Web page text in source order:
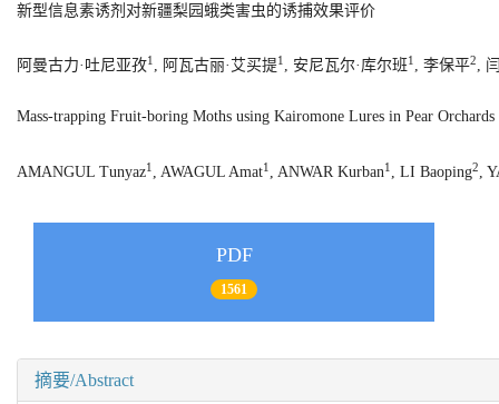
新型信息素诱剂对新疆梨园蛾类害虫的诱捕效果评价
阿曼古力·吐尼亚孜1 , 阿瓦古丽·艾买提1 , 安尼瓦尔·库尔班1 , 李保平2,
Mass-trapping Fruit-boring Moths using Kairomone Lures in Pear
AMANGUL Tunyaz1 , AWAGUL Amat1 , ANWAR Kurban1 , LI Baoping2 ,
PDF
1561
摘要/Abstract